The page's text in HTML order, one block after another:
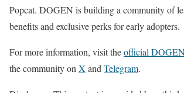
Popcat. DOGEN is building a community of
benefits and exclusive perks for early adopters.
For more information, visit theofficial
the community on X and Telegram.